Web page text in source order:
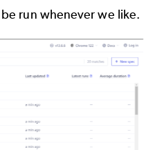
run whenever we like.